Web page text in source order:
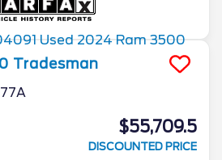
Tradesman
$55,709.5
DISCOUNTED PRICE